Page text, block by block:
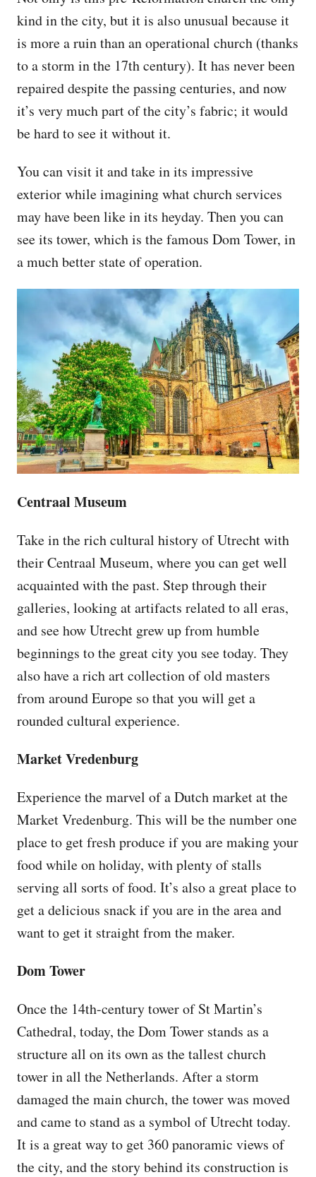
kind in the city, but it is also unusual because it
is more a ruin than an operational church (thanks
to a storm in the 17th century). It has never been
repaired despite the passing centuries, and now
it’s very much part of the city’s fabric; it would
be hard to see it without it.
You can visit it and take in its impressive
exterior while imagining what church services
may have been like in its heyday. Then you can
see its tower, which is the famous Dom Tower, in
a much better state of operation.
Centraal Museum
Take in the rich cultural history of Utrecht with
their Centraal Museum, where you can get well
acquainted with the past. Step through their
galleries, looking at artifacts related to all eras,
and see how Utrecht grew up from humble
beginnings to the great city you see today. They
also have a rich art collection of old masters
from around Europe so that you will get a
rounded cultural experience.
Market Vredenburg
Experience the marvel of a Dutch market at the
Market Vredenburg. This will be the number one
place to get fresh produce if you are making your
food while on holiday, with plenty of stalls
serving all sorts of food. It’s also a great place to
get a delicious snack if you are in the area and
want to get it straight from the maker.
Dom Tower
Once the 14th-century tower of St Martin’s
Cathedral, today, the Dom Tower stands as a
structure all on its own as the tallest church
tower in all the Netherlands. After a storm
damaged the main church, the tower was moved
and came to stand as a symbol of Utrecht today.
It is a great way to get 360 panoramic views of
the city, and the story behind its construction is